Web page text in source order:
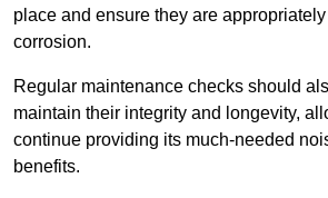
place and ensure they are
corrosion.
Regular maintenance checks should
maintain their integrity and longevity,
continue providing its much-needed
benefits.